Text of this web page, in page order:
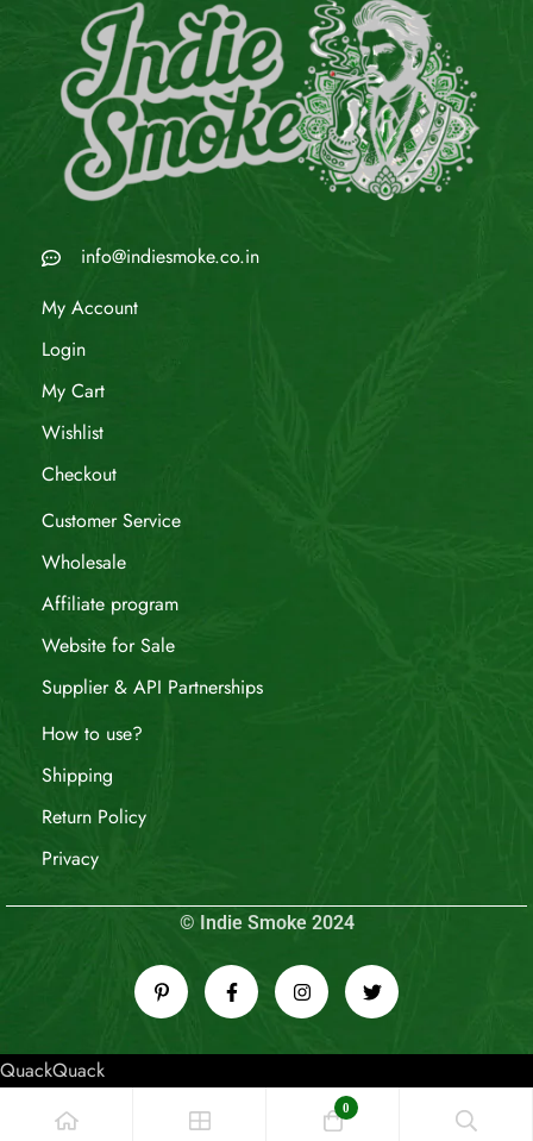
info@indiesmoke.co.in
My Account
Login
My Cart
Wishlist
Checkout
Customer Service
Wholesale
Affiliate program
Website for Sale
Supplier & API Partnerships
How to use?
Shipping
Return Policy
Privacy
© Indie Smoke 2024
QuackQuack
0